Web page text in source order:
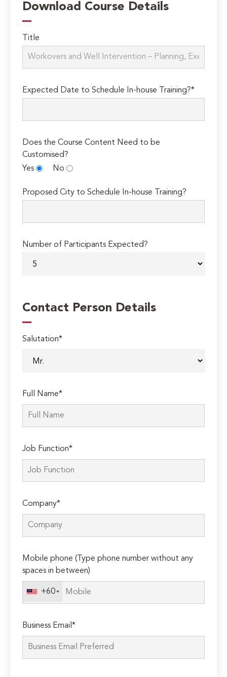
Download Course Details
Title
Expected Date to Schedule In-house Training?*
Does the Course Content Need to be
Customised?
Yes
No
Proposed City to Schedule In-house Training?
Number of Participants Expected?
Contact Person Details
Salutation*
Full Name*
Job Function*
Company*
Mobile phone (Type phone number without any
spaces in between)
+60
Business Email*